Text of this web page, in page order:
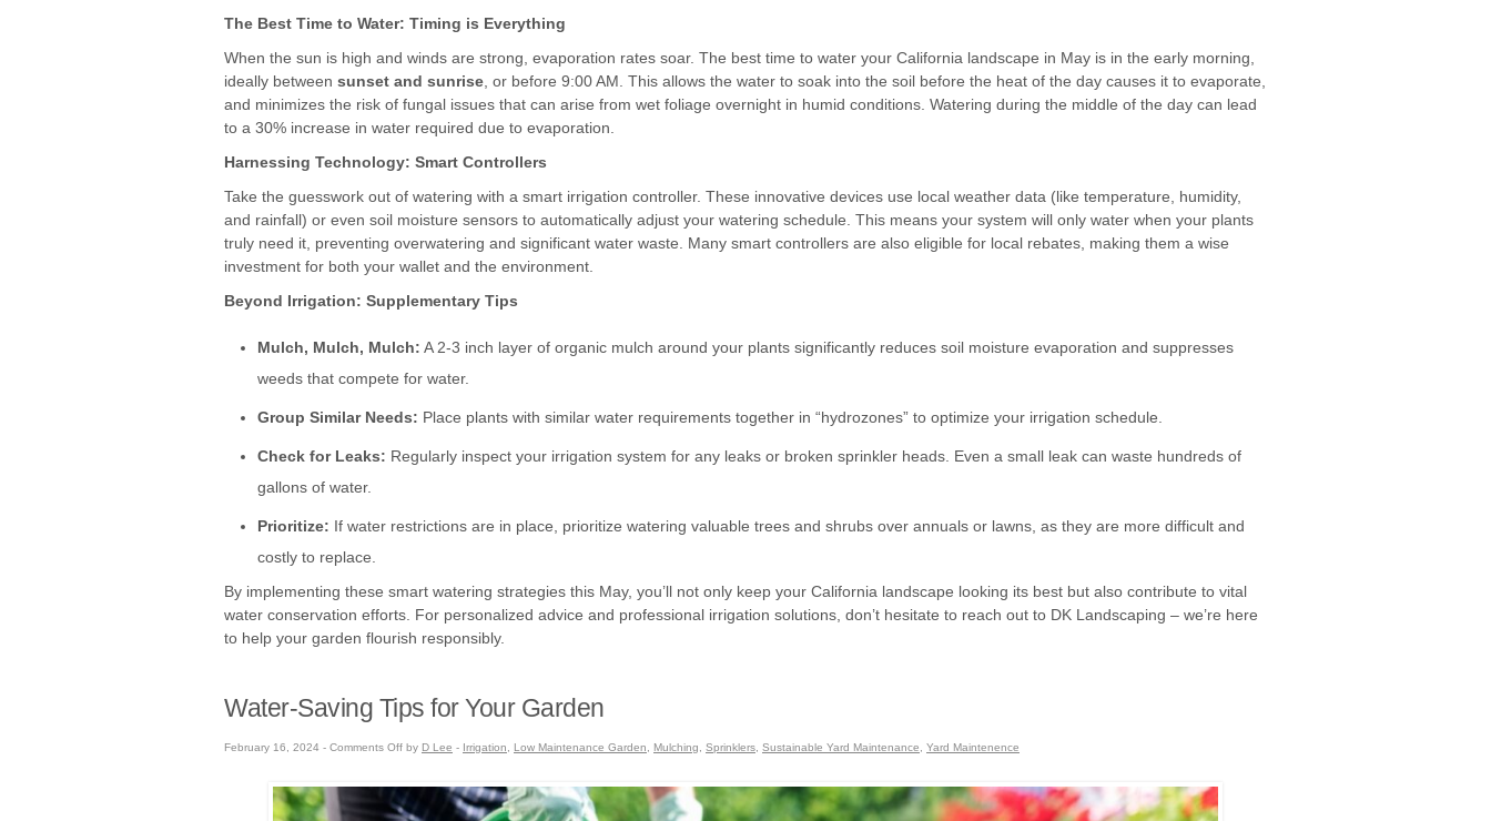
The Best Time to Water: Timing is Everything
When the sun is high and winds are strong, evaporation rates soar. The best time to water your California landscape in May is in the early morning,
ideally between sunset and sunrise , or before 9:00 AM. This allows the water to soak into the soil before the heat of the day causes it to evaporate,
and minimizes the risk of fungal issues that can arise from wet foliage overnight in humid conditions. Watering during the middle of the day can lead
to a 30% increase in water required due to evaporation.
Harnessing Technology: Smart Controllers
Take the guesswork out of watering with a smart irrigation controller. These innovative devices use local weather data (like temperature, humidity,
and rainfall) or even soil moisture sensors to automatically adjust your watering schedule. This means your system will only water when your plants
truly need it, preventing overwatering and significant water waste. Many smart controllers are also eligible for local rebates, making them a wise
investment for both your wallet and the environment.
Beyond Irrigation: Supplementary Tips
Mulch, Mulch, Mulch: A 2-3 inch layer of organic mulch around your plants significantly reduces soil moisture evaporation and suppresses
weeds that compete for water.
Group Similar Needs: Place plants with similar water requirements together in “hydrozones” to optimize your irrigation schedule.
Check for Leaks: Regularly inspect your irrigation system for any leaks or broken sprinkler heads. Even a small leak can waste hundreds of
gallons of water.
Prioritize: If water restrictions are in place, prioritize watering valuable trees and shrubs over annuals or lawns, as they are more difficult and
costly to replace.
By implementing these smart watering strategies this May, you’ll not only keep your California landscape looking its best but also contribute to vital
water conservation efforts. For personalized advice and professional irrigation solutions, don’t hesitate to reach out to DK Landscaping – we’re here
to help your garden flourish responsibly.
Water-Saving Tips for Your Garden
February 16, 2024 - Comments Offon
for
by D Lee - Irrigation Low Maintenance Garden Mulching Sprinklers Sustainable Yard Maintenance Yard Maintenence